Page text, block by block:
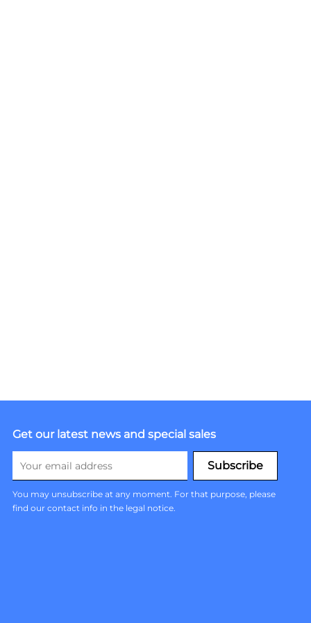
Get our latest news and special sales
You may unsubscribe at any moment. For that purpose, please
find our contact info in the legal notice.